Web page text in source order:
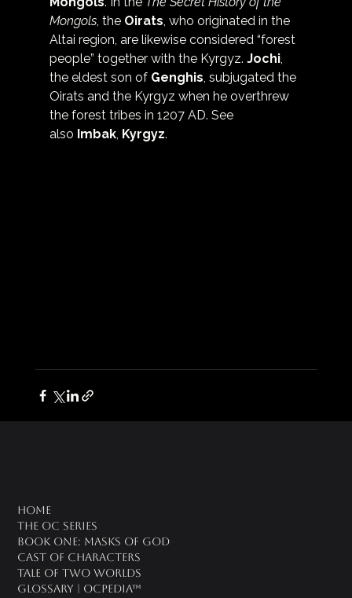
Mongols, the Oirats, who originated in the
Altai region, are likewise considered “forest
people” together with the Kyrgyz. Jochi,
the eldest son of Genghis, subjugated the
Oirats and the Kyrgyz when he overthrew
the forest tribes in 1207 AD. See
also Imbak, Kyrgyz.
Home
The OC Series
Book One: Masks of God
Cast of Characters
Tale of Two Worlds
Glossary | OCPedia™